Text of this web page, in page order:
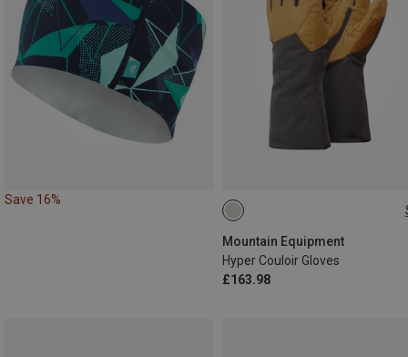
Save 16%
Mountain Equipment
Hyper Couloir Gloves
£163.98
S